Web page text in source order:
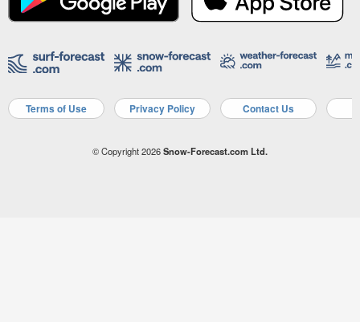
Terms of Use Privacy Policy Contact Us
© Copyright 2026Snow-Forecast.com Ltd.